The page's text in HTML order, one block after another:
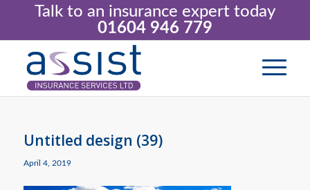
Talk to an insurance expert today
01604 946 779
Untitled design (39)
April 4, 2019